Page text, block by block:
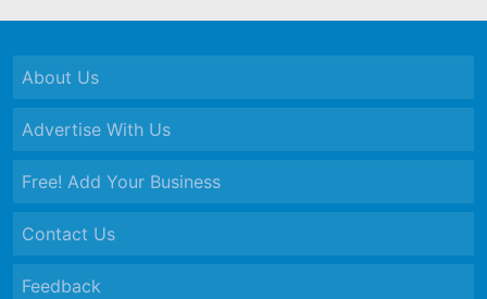
About Us
Advertise With Us
Free! Add Your Business
Contact Us
Feedback